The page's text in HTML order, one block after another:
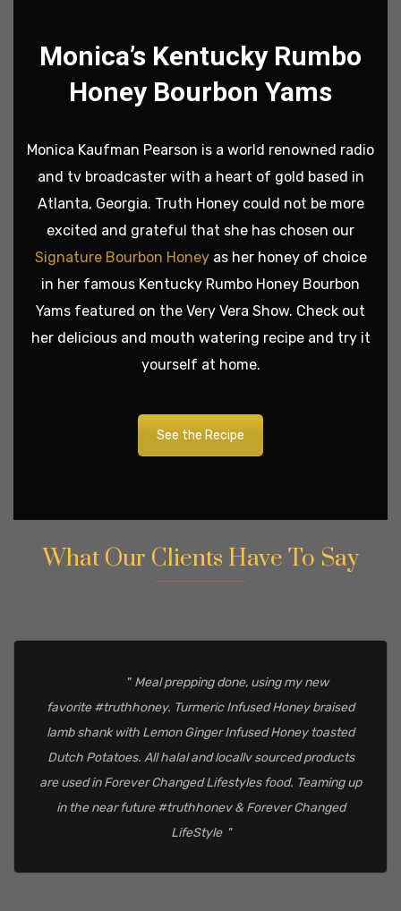
Monica’s Kentucky Rumbo
Honey Bourbon Yams
Monica Kaufman Pearson is a world renowned radio
and tv broadcaster with a heart of gold based in
Atlanta, Georgia. Truth Honey could not be more
excited and grateful that she has chosen our
Signature Bourbon Honeyas her honey of choice
in her famous Kentucky Rumbo Honey Bourbon
Yams featured on the Very Vera Show. Check out
her delicious and mouth watering recipe and try it
yourself at home.
See the Recipe
What Our Clients Have To Say
Meal prepping done, using my new
favorite #truthhoney. Turmeric Infused Honey braised
lamb shank with Lemon Ginger Infused Honey toasted
Dutch Potatoes. All halal and locallv sourced products
are used in Forever Changed Lifestyles food. Teaming up
in the near future #truthhonev & Forever Changed
LifeStyle